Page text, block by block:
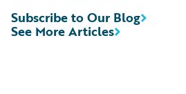
See More Articles
Subscribe to Our Blog